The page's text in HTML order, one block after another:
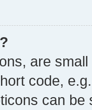
are
code,
can